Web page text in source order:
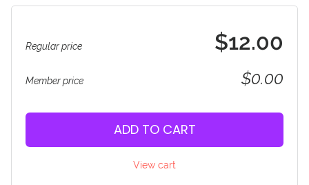
Regular price $12.00
Member price $0.00
ADD TO CART
View cart